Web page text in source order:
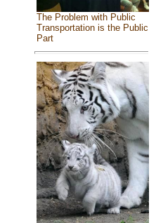
The Problem with Public
Transportation is the Public
Part